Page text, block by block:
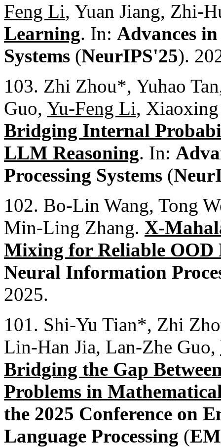
Feng Li, Yuan Jiang, Zhi-
Learning. In: Advances
Systems (NeurIPS'25).
103. Zhi Zhou*, Yuhao
Guo, Yu-Feng Li,
Bridging Internal
LLM Reasoning. In:
Processing Systems (
102. Bo-Lin Wang, Tong
Min-Ling Zhang. X-
Mixing for Reliable OOD
Neural Information
2025.
101. Shi-Yu Tian*, Zhi
Lin-Han Jia, Lan-Zhe Guo,
Bridging the Gap
Problems in
the 2025 Conference on
Language Processing (